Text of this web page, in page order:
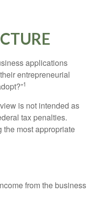
applications
entrepreneurial
1
is not intended as
tax penalties.
most appropriate
from the business